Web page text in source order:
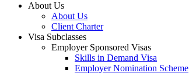
About Us
About Us
Client Charter
Visa Subclasses
Employer Sponsored Visas
Skills in Demand Visa
Employer Nomination Scheme